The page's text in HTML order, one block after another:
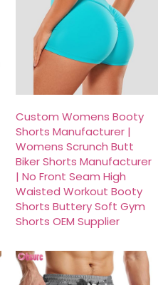
Custom Womens Booty
Shorts Manufacturer |
Womens Scrunch Butt
Biker Shorts Manufacturer
| No Front Seam High
Waisted Workout Booty
Shorts Buttery Soft Gym
Shorts OEM Supplier